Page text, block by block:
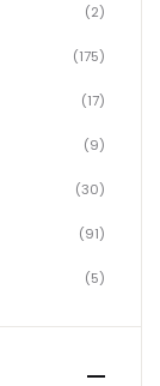
(2)
(175)
(17)
(9)
(30)
(91)
(5)